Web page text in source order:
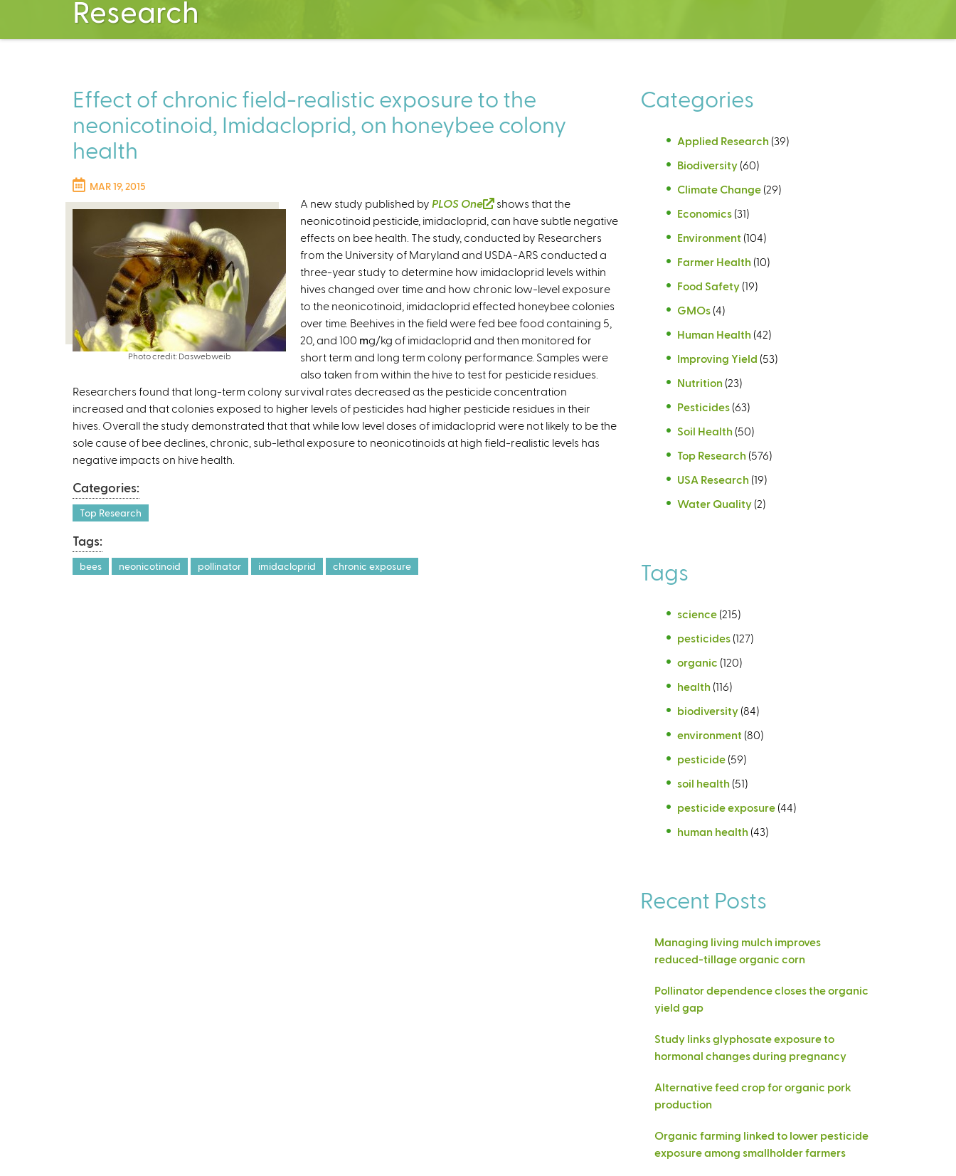
Research
Effect of chronic field-realistic exposure to the
neonicotinoid, Imidacloprid, on honeybee colony
health
MAR 19, 2015
Photo credit: Daswebweib
A new study published by PLOS One
(
l
i
n
k
i
s
e
x
t
e
r
n
a
l
shows that the
neonicotinoid pesticide, imidacloprid, can have subtle negative
effects on bee health. The study, conducted by Researchers
from the University of Maryland and USDA-ARS conducted a
three-year study to determine how imidacloprid levels within
hives changed over time and how chronic low-level exposure
to the neonicotinoid, imidacloprid effected honeybee colonies
over time. Beehives in the field were fed bee food containing 5,
20, and 100 mg/kg of imidacloprid and then monitored for
short term and long term colony performance. Samples were
also taken from within the hive to test for pesticide residues.
Researchers found that long-term colony survival rates decreased as the pesticide concentration
increased and that colonies exposed to higher levels of pesticides had higher pesticide residues in their
hives. Overall the study demonstrated that that while low level doses of imidacloprid were not likely to be the
sole cause of bee declines, chronic, sub-lethal exposure to neonicotinoids at high field-realistic levels has
negative impacts on hive health.
Categories:
Top Research
Tags:
bees neonicotinoid pollinator imidacloprid chronic exposure
Categories
Applied Research (39)
Biodiversity (60)
Climate Change (29)
Economics (31)
Environment (104)
Farmer Health (10)
Food Safety (19)
GMOs (4)
Human Health (42)
Improving Yield (53)
Nutrition (23)
Pesticides (63)
Soil Health (50)
Top Research (576)
USA Research (19)
Water Quality (2)
Tags
science (215)
pesticides (127)
organic (120)
health (116)
biodiversity (84)
environment (80)
pesticide (59)
soil health (51)
pesticide exposure (44)
human health (43)
Recent Posts
Managing living mulch improves
reduced-tillage organic corn
Pollinator dependence closes the organic
yield gap
Study links glyphosate exposure to
hormonal changes during pregnancy
Alternative feed crop for organic pork
production
Organic farming linked to lower pesticide
exposure among smallholder farmers